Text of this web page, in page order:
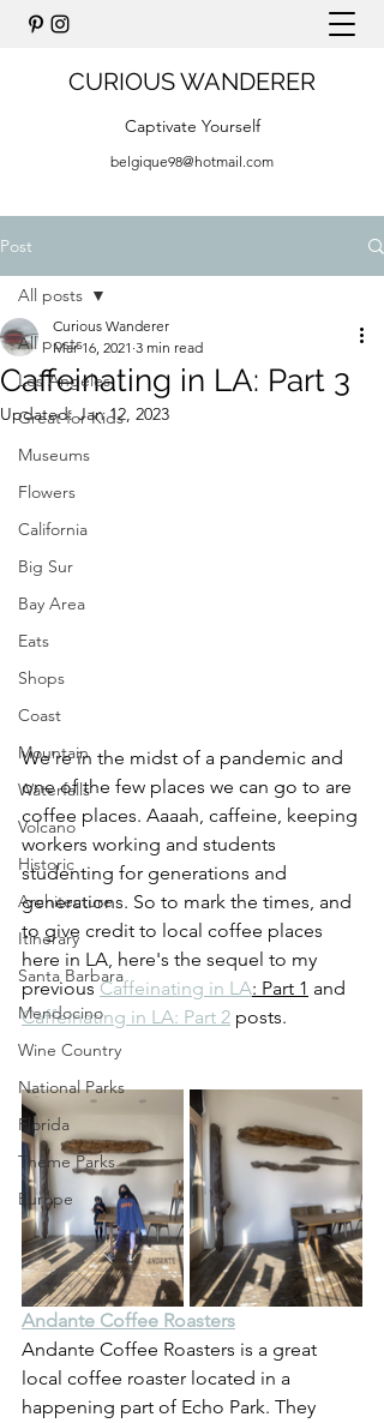
CURIOUS WANDERER
Captivate Yourself
belgique98@hotmail.com
Post
All posts
Los Angeles
Great for Kids
Museums
Flowers
California
Big Sur
Bay Area
Eats
Shops
Coast
Mountain
Waterfalls
Volcano
Historic
Architecture
Itinerary
Santa Barbara
Mendocino
Wine Country
National Parks
Florida
Theme Parks
Europe
All posts
Caffeinating in LA: Part 3
Curious Wanderer
Mar 16, 2021 3 min read
Updated:Jan 12, 2023
We're in the midst of a pandemic and
one of the few places we can go to are
coffee places. Aaaah, caffeine, keeping
workers working and students
studenting for generations and
generations. So to mark the times, and
to give credit to local coffee places
here in LA, here's the sequel to my
previous Caffeinating in LA: Part 1 and
Caffeinating in LA: Part 2 posts.
Andante Coffee Roasters
Andante Coffee Roasters is a great
local coffee roaster located in a
happening part of Echo Park. They